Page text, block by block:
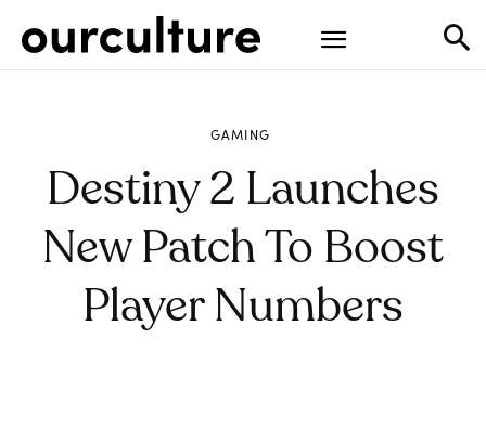
GAMING
Destiny 2 Launches
New Patch To Boost
Player Numbers